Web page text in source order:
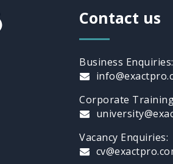
Contact us
Business Enquiries:
Corporate
Vacancy Enquiries: